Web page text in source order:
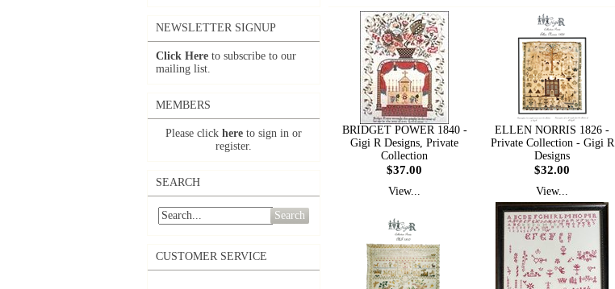
NEWSLETTER SIGNUP
Click Here to subscribe to our
mailing list.
MEMBERS
Please click here to sign in or
register.
SEARCH
Search
CUSTOMER SERVICE
BRIDGET POWER 1840 -
Gigi R Designs, Private
Collection
$37.00
View...
ELLEN NORRIS 1826 -
Private Collection - Gigi R
Designs
$32.00
View...